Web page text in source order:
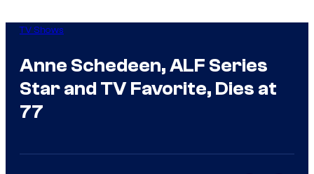
TV Shows
Anne Schedeen, ALF Series
Star and TV Favorite, Dies at
77